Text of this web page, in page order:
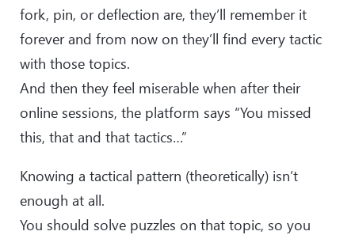
fork, pin, or deflection are, they’ll remember it
forever and from now on they’ll find every tactic
with those topics.
And then they feel miserable when after their
online sessions, the platform says “You missed
this, that and that tactics…”
Knowing a tactical pattern (theoretically) isn’t
enough at all.
You should solve puzzles on that topic, so you